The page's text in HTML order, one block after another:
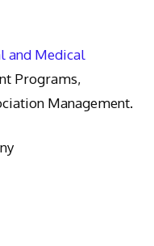
and Medical
Programs,
Management.